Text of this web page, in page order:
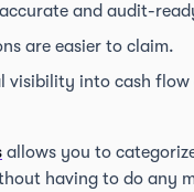
and audit-
are easier to claim.
visibility into cash flow
allows you to
having to do any